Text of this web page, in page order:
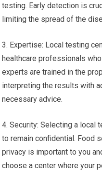
testing. Early detection is
limiting the spread of the
3. Expertise: Local testing
healthcare professionals
experts are trained in the
interpreting the results with
necessary advice.
4. Security: Selecting a local
to remain confidential. Food
privacy is important to you
choose a center where your